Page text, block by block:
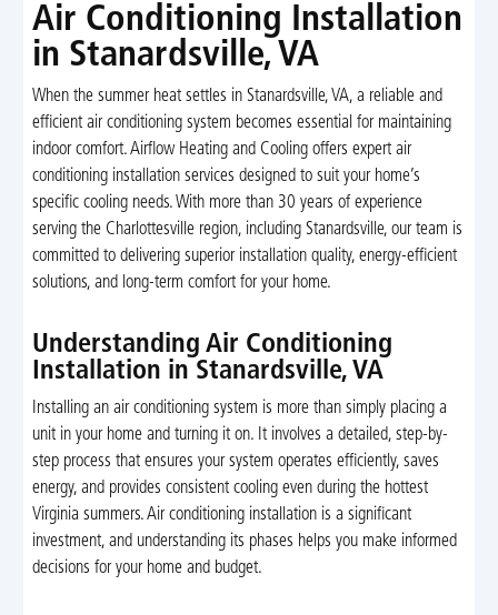
Air Conditioning Installation
in Stanardsville, VA
When the summer heat settles in Stanardsville, VA, a reliable and
efficient air conditioning system becomes essential for maintaining
indoor comfort. Airflow Heating and Cooling offers expert air
conditioning installation services designed to suit your home’s
specific cooling needs. With more than 30 years of experience
serving the Charlottesville region, including Stanardsville, our team is
committed to delivering superior installation quality, energy-efficient
solutions, and long-term comfort for your home.
Understanding Air Conditioning
Installation in Stanardsville, VA
Installing an air conditioning system is more than simply placing a
unit in your home and turning it on. It involves a detailed, step-by-
step process that ensures your system operates efficiently, saves
energy, and provides consistent cooling even during the hottest
Virginia summers. Air conditioning installation is a significant
investment, and understanding its phases helps you make informed
decisions for your home and budget.